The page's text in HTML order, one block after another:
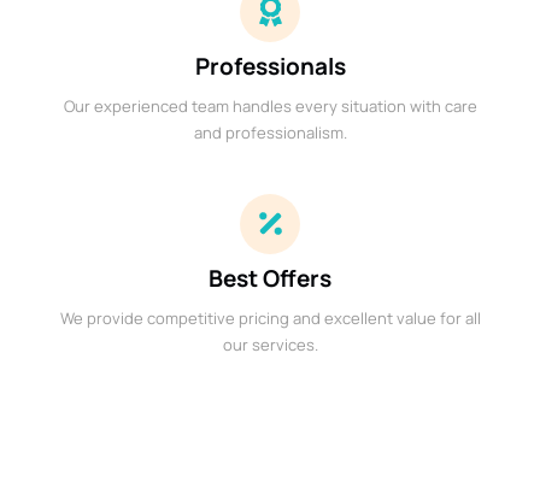
Professionals
Our experienced team handles every situation with care
and professionalism.
Best Offers
We provide competitive pricing and excellent value for all
our services.